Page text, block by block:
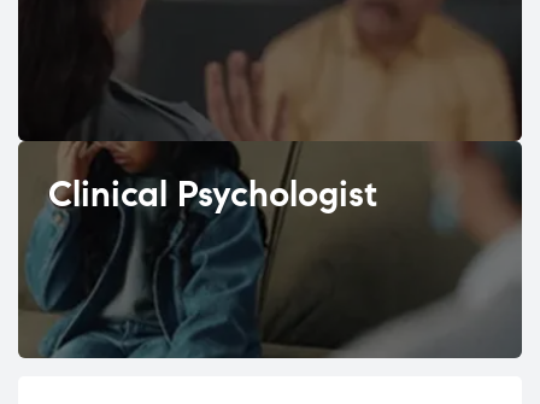
Clinical Psychologist